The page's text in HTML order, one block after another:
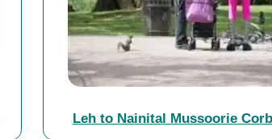
Leh to Nainital Mussoorie